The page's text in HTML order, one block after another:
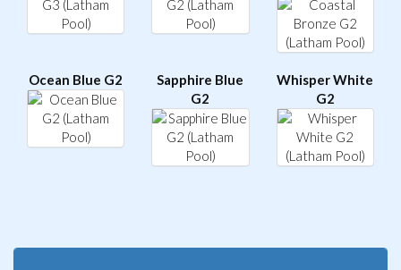
Ocean Blue G2
Sapphire Blue
G2
Whisper White
G2